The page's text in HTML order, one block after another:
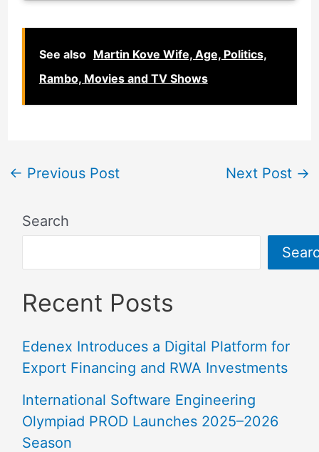
See also Martin Kove Wife, Age, Politics,
Rambo, Movies and TV Shows
← Previous Post Next Post →
Search
Recent Posts
Edenex Introduces a Digital Platform for
Export Financing and RWA Investments
International Software Engineering
Olympiad PROD Launches 2025–2026
Season